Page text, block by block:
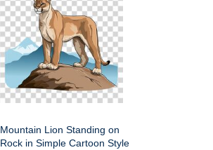
Mountain Lion Standing on
Rock in Simple Cartoon Style